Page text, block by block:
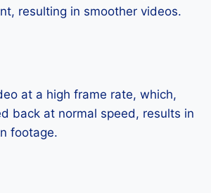
resulting in smoother videos.
at a high frame rate, which,
back at normal speed, results in
footage.